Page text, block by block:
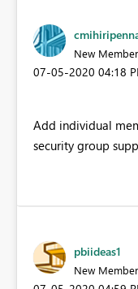
New Member
‎07-05-2020 04:18
Add individual
security group
pbiideas1
New Member